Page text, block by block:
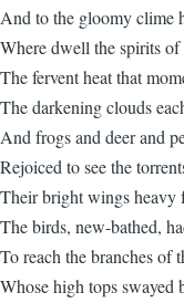
And to the gloomy clime
Where dwell the spirits of
The fervent heat that
The darkening clouds
And frogs and deer and
Rejoiced to see the
Their bright wings heavy
The birds, new-bathed,
To reach the branches of
Whose high tops swayed